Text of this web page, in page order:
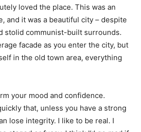
loved the place. This was an
and it was a beautiful city – despite
stolid communist-built surrounds.
facade as you enter the city, but
in the old town area, everything
your mood and confidence.
that, unless you have a strong
lose integrity. I like to be real. I